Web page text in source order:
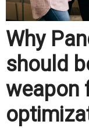
Why
should
weapon